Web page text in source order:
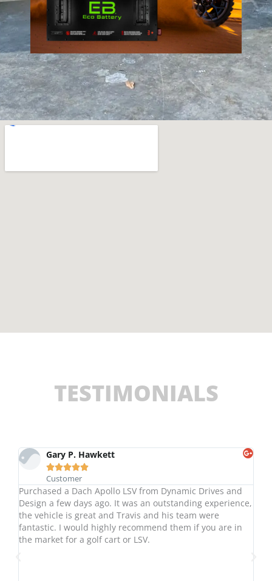
TESTIMONIALS
Gary P. Hawkett

Customer
Purchased a Dach Apollo LSV from Dynamic Drives and
Design a few days ago. It was an outstanding experience,
the vehicle is great and Travis and his team were
fantastic. I would highly recommend them if you are in
the market for a golf cart or LSV.